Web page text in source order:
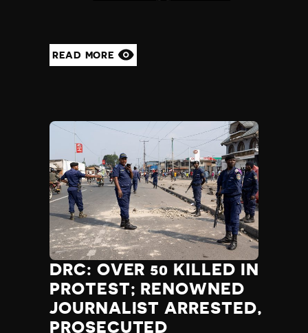
READ MORE
DRC: OVER 50 KILLED IN
PROTEST; RENOWNED
JOURNALIST ARRESTED,
PROSECUTED